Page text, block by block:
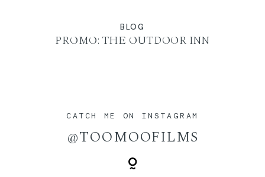
BLOG
PROMO: THE OUTDOOR INN
CATCH ME ON INSTAGRAM
@TOOMOOFILMS